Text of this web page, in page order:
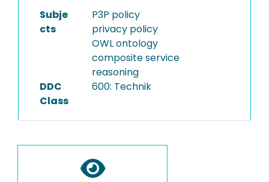
Subje
cts
P3P policy
privacy policy
OWL ontology
composite service
reasoning
DDC
Class
600: Technik